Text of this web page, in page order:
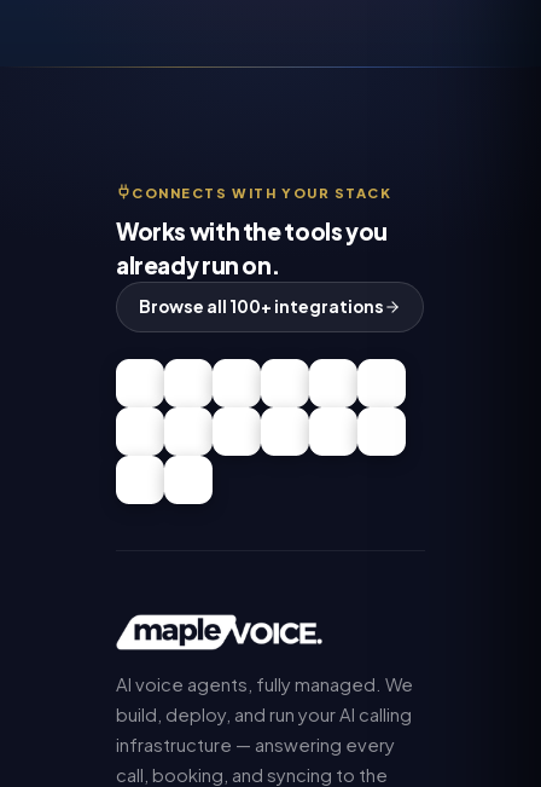
CONNECTS WITH YOUR STACK
Works with the tools you
already run on.
Browse all 100+ integrations
AI voice agents, fully managed. We
build, deploy, and run your AI calling
infrastructure — answering every
call, booking, and syncing to the